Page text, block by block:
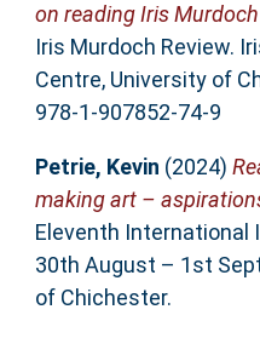
on reading Iris
Iris Murdoch Review.
Centre, University of
978-1-907852-74-9
Petrie, Kevin (2024)
making art –
Eleventh International
30th August – 1st
of Chichester.